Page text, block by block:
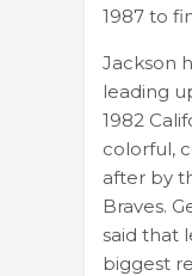
1987 to
Jackson
leading
1982
colorful,
after by
Braves.
said that
biggest